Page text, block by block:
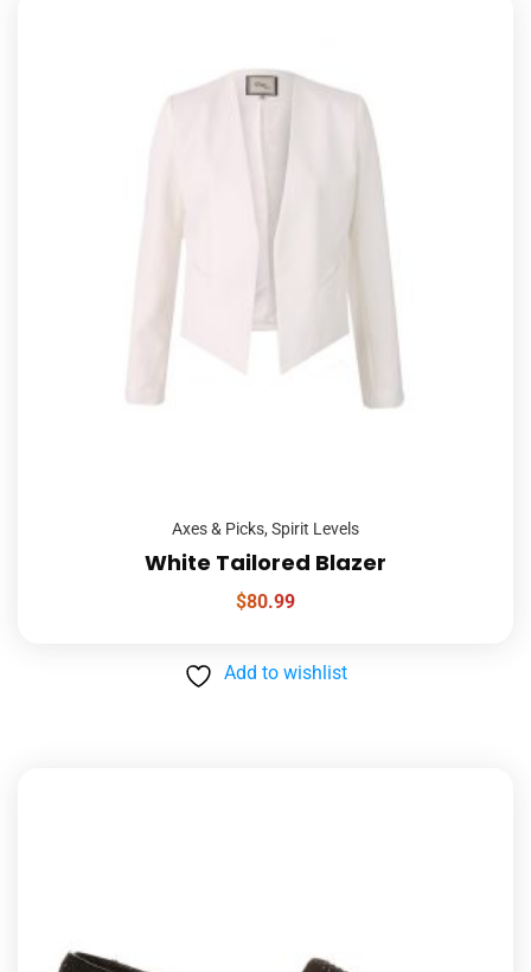
Axes & Picks, Spirit Levels
White Tailored Blazer
$80.99
Add to wishlist